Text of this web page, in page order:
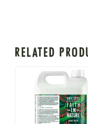
RELATED